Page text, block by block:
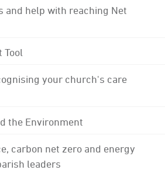
and help with reaching Net
Tool
your church's care
the Environment
carbon net zero and energy
leaders